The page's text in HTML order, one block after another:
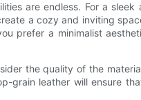
are endless. For a
a cozy and inviting
prefer a minimalist
the quality of the
grain leather will ensure